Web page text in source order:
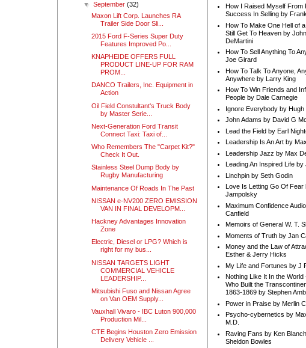
▼September(32)
Maxon Lift Corp. Launches RA
Trailer Side Door Sli...
2015 Ford F-Series Super Duty
Features Improved Po...
KNAPHEIDE OFFERS FULL
PRODUCT LINE-UP FOR RAM
PROM...
DANCO Trailers, Inc. Equipment in
Action
Oil Field Constultant's Truck Body
by Master Serie...
Next-Generation Ford Transit
Connect Taxi: Taxi of...
Who Remembers The "Carpet Kit?"
Check It Out.
Stainless Steel Dump Body by
Rugby Manufacturing
Maintenance Of Roads In The Past
NISSAN e-NV200 ZERO EMISSION
VAN IN FINAL DEVELOPM...
Hackney Advantages Innovation
Zone
Electric, Diesel or LPG? Which is
right for my bus...
NISSAN TARGETS LIGHT
COMMERCIAL VEHICLE
LEADERSHIP...
Mitsubishi Fuso and Nissan Agree
on Van OEM Supply...
Vauxhall Vivaro - IBC Luton 900,000
Production Mil...
CTE Begins Houston Zero Emission
Delivery Vehicle ...
How I Raised Myself From
Success In Selling by
How To Make One Hell of
Still Get To Heaven by
DeMartini
How To Sell Anything To
Joe Girard
How To Talk To Anyone,
Anywhere by Larry King
How To Win Friends and
People by Dale Carnegie
Ignore Everybody by Hugh
John Adams by David G
Lead the Field by Earl
Leadership Is An Art by
Leadership Jazz by Max
Leading An Inspired Life by
Linchpin by Seth Godin
Love Is Letting Go Of Fear
Jampolsky
Maximum Confidence
Canfield
Memoirs of General W. T.
Moments of Truth by Jan
Money and the Law of
Esther & Jerry Hicks
My Life and Fortunes by J
Nothing Like It In the World
Who Built the
1863-1869 by Stephen
Power in Praise by Merlin
Psycho-cybernetics by
M.D.
Raving Fans by Ken
Sheldon Bowles